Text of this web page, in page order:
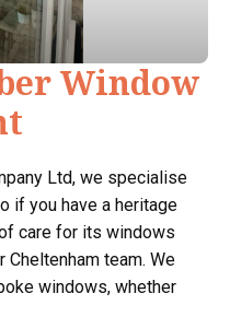
Window
Ltd, we specialise
if you have a heritage
care for its windows
Cheltenham team. We
windows, whether